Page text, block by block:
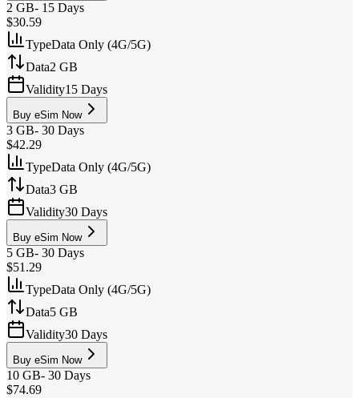
2 GB- 15 Days
$30.59
TypeData Only (4G/5G)
Data2 GB
Validity15 Days
Buy eSim Now
3 GB- 30 Days
$42.29
TypeData Only (4G/5G)
Data3 GB
Validity30 Days
Buy eSim Now
5 GB- 30 Days
$51.29
TypeData Only (4G/5G)
Data5 GB
Validity30 Days
Buy eSim Now
10 GB- 30 Days
$74.69